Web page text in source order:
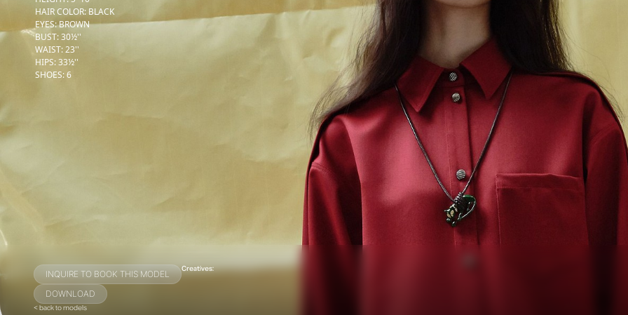
HAIR COLOR: BLACK
EYES:BROWN
BUST:30½''
WAIST:23''
HIPS:33½''
SHOES:6
INQUIRE TO BOOK THIS MODEL
DOWNLOAD
< back to models
Creatives: